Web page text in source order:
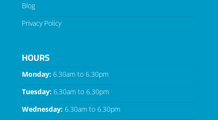
Blog
Privacy Policy
HOURS
Monday:6.30am to 6.30pm
Tuesday:6.30am to 6.30pm
Wednesday:6.30am to 6.30pm